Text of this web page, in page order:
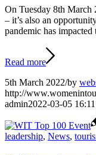
On Tuesday 8th March
– it’s also an
pandemic has
Read more
5th March 2022/by
http://
admin2022-03-05
leadership, News,